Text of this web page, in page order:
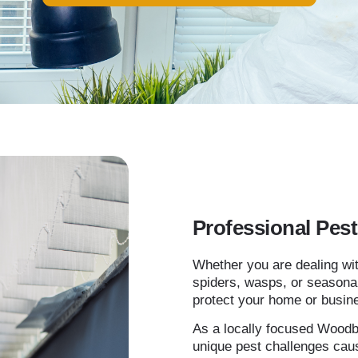
Professional
Whether you are dealing
spiders, wasps, or
protect your home or
As a locally focused
unique pest challenges